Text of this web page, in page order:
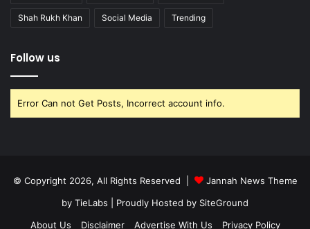
Shah Rukh Khan Social Media Trending
Follow us
Error Can not Get Posts, Incorrect account info.
© Copyright 2026, All Rights Reserved |
Jannah News Theme
by TieLabs | Proudly Hosted by SiteGround
About Us
Disclaimer Advertise With Us Privacy Policy